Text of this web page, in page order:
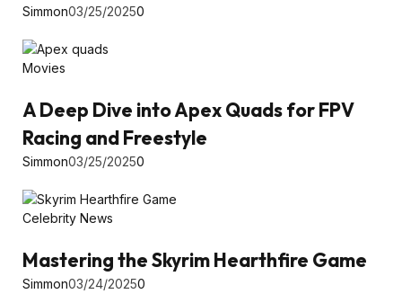
Simmon03/25/20250
Movies
A Deep Dive into Apex Quads for FPV
Racing and Freestyle
Simmon03/25/20250
Celebrity News
Mastering the Skyrim Hearthfire Game
Simmon03/24/20250